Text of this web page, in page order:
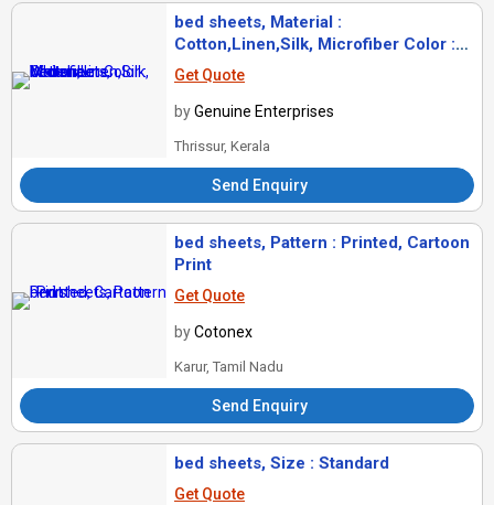
bed sheets, Material :
Cotton,Linen,Silk, Microfiber Color :
White
Get Quote
byGenuine Enterprises
Thrissur, Kerala
Send Enquiry
bed sheets, Pattern : Printed, Cartoon
Print
Get Quote
byCotonex
Karur, Tamil Nadu
Send Enquiry
bed sheets, Size : Standard
Get Quote